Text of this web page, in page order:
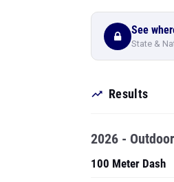
See
State &
Results
2026 - Outdoor
100 Meter Dash